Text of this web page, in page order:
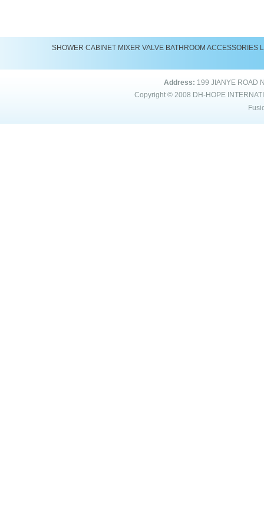
SHOWER CABINET MIXER VALVE BATHROOM ACCESSORIES
Address: 199 JIANYE ROAD
Copyright © 2008 DH-HOPE